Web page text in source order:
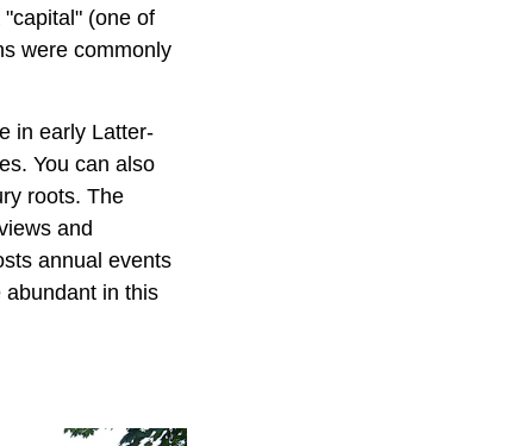
(one of
were commonly
in early Latter-
You can also
roots. The
and
annual events
abundant in this